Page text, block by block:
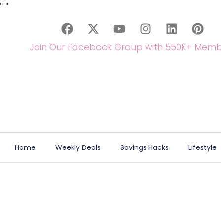
" "
Join Our Facebook Group with 550K+
Home Weekly Deals Savings Hacks Lifestyle